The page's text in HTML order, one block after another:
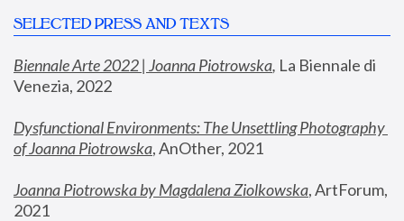
SELECTED PRESS AND TEXTS
Biennale Arte 2022 | Joanna Piotrowska, La Biennale di
Venezia, 2022
Dysfunctional Environments: The Unsettling Photography
of Joanna Piotrowska, AnOther, 2021
Joanna Piotrowska by Magdalena Ziolkowska, ArtForum,
2021